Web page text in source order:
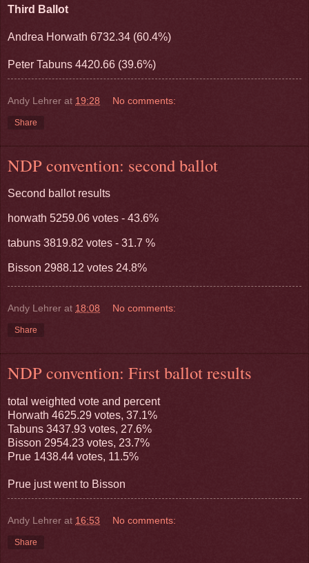
Third Ballot
Andrea Horwath 6732.34 (60.4%)
Peter Tabuns 4420.66 (39.6%)
Andy Lehrer at 19:28 No comments:
Share
NDP convention: second ballot
Second ballot results
horwath 5259.06 votes - 43.6%
tabuns 3819.82 votes - 31.7 %
Bisson 2988.12 votes 24.8%
Andy Lehrer at 18:08 No comments:
Share
NDP convention: First ballot results
total weighted vote and percent
Horwath 4625.29 votes, 37.1%
Tabuns 3437.93 votes, 27.6%
Bisson 2954.23 votes, 23.7%
Prue 1438.44 votes, 11.5%
Prue just went to Bisson
Andy Lehrer at 16:53 No comments:
Share